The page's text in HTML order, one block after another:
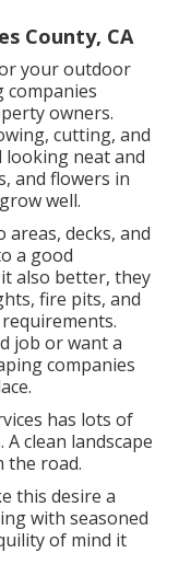
County, CA
your outdoor
companies
owners.
cutting, and
neat and
and flowers in
well.
areas, decks, and
a good
also better, they
fire pits, and
job or want a
companies
has lots of
clean landscape
the road.
this desire a
with seasoned
of mind it